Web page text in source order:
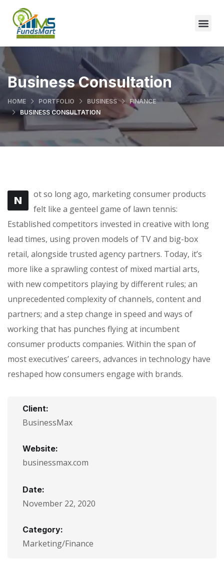
Business Consultation
HOME PORTFOLIO BUSINESS
FINANCE
BUSINESS CONSULTATION
N
ot so long ago, marketing consumer products
felt like a genteel game of lawn tennis:
Established competitors invested in creative with long
lead times, using proven models of TV and big-box
retail, alongside trusted agency partners. Today, it’s
more like a sprawling contest of mixed martial arts,
with new competitors playing by different rules; an
unprecedented complexity of channels, content and
partners; and a step change in speed and ways of
working that has punches flying at incumbent
consumer products companies. Within the span of
most executives’ careers, advances in technology have
reshaped how consumers engage with brands.
Client:
BusinessMax
Website:
businessmax.com
Date:
November 22, 2020
Category:
Marketing/Finance